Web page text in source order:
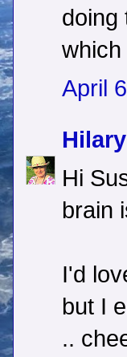
doing
April
Hi
brain
I'd
but I
..